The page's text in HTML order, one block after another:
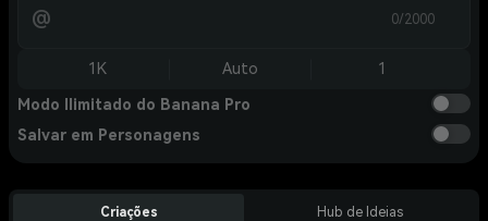
@ 0/2000
1K Auto 1
Modo Ilimitado do Banana Pro
Salvar em Personagens
Criações Hub de Ideias